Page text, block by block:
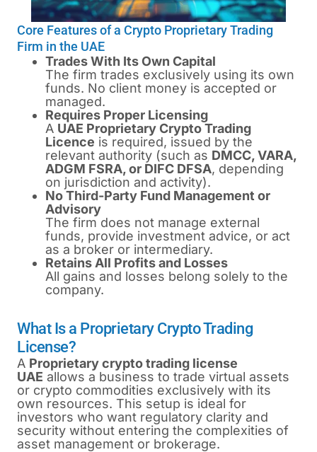
Core Features of a Crypto Proprietary Trading
Firm in the UAE
Trades With Its Own Capital
The firm trades exclusively using its own
funds. No client money is accepted or
managed.
Requires Proper Licensing
A UAE Proprietary Crypto Trading
Licence is required, issued by the
relevant authority (such as DMCC, VARA,
ADGM FSRA, or DIFC DFSA, depending
on jurisdiction and activity).
No Third-Party Fund Management or
Advisory
The firm does not manage external
funds, provide investment advice, or act
as a broker or intermediary.
Retains All Profits and Losses
All gains and losses belong solely to the
company.
What Is a Proprietary Crypto Trading
License?
A Proprietary crypto trading license
UAE allows a business to trade virtual assets
or crypto commodities exclusively with its
own resources. This setup is ideal for
investors who want regulatory clarity and
security without entering the complexities of
asset management or brokerage.